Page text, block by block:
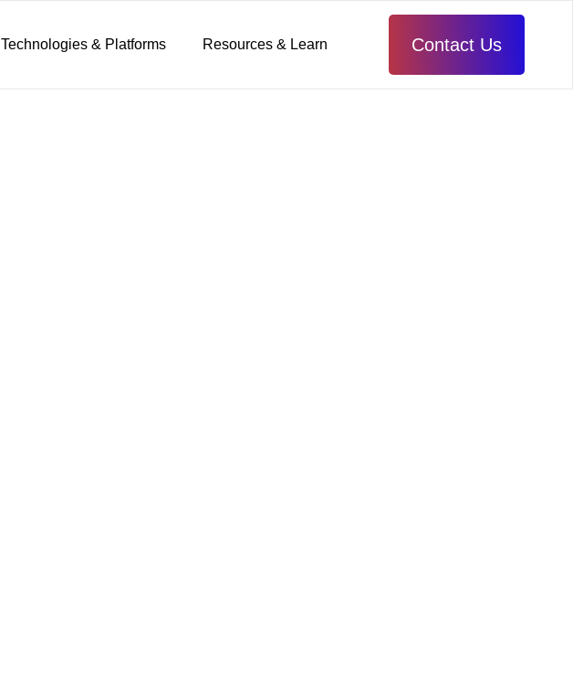
Technologies & Platforms Resources & Learn Contact Us